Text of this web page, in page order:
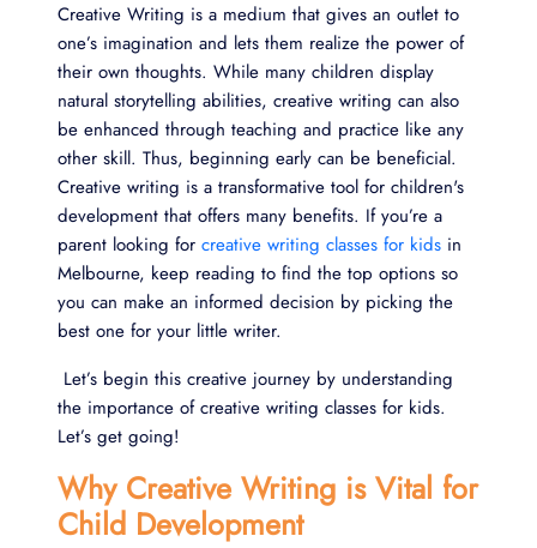
Creative Writing is a medium that gives an outlet to
one’s imagination and lets them realize the power of
their own thoughts. While many children display
natural storytelling abilities, creative writing can also
be enhanced through teaching and practice like any
other skill. Thus, beginning early can be beneficial.
Creative writing is a transformative tool for children's
development that offers many benefits. If you’re a
parent looking for creative writing classes for kids in
Melbourne, keep reading to find the top options so
you can make an informed decision by picking the
best one for your little writer.
Let’s begin this creative journey by understanding
the importance of creative writing classes for kids.
Let’s get going!
Why Creative Writing is Vital for
Child Development